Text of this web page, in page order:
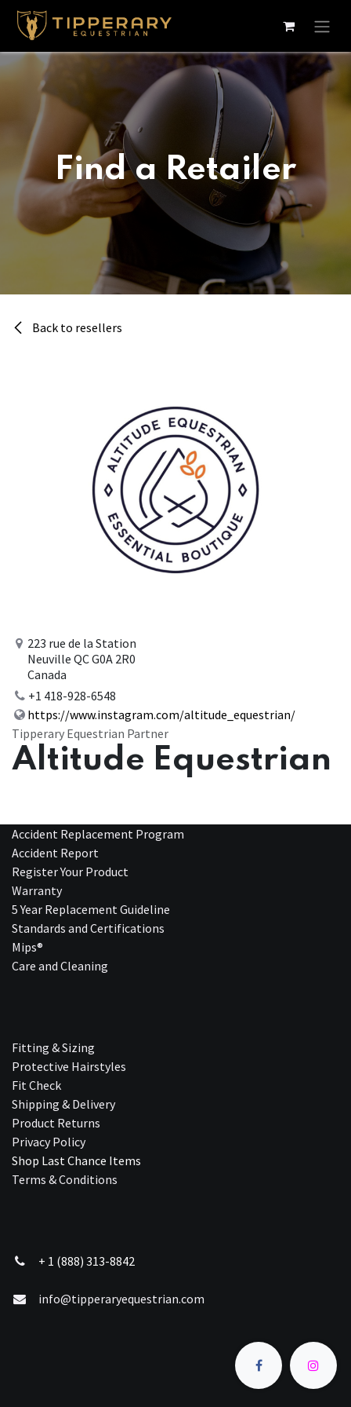
Skip to Content
Find a Retailer
Back to resellers
223 rue de la Station
Neuville QC G0A 2R0
Canada
+1 418-928-6548
https://www.instagram.com/altitude_equestrian/
Tipperary Equestrian Partner
Altitude Equestrian
Accident Replacement Program
Accident Report
Register Your Product
Warranty
5 Year Replacement Guideline
Standards and Certifications
Mips®
Care and Cleaning
Fitting & Sizing
Protective Hairstyles
Fit Check
Shipping & Delivery
Product Returns
Privacy Policy
Shop Last Chance Ite​ms
Terms & Conditions
+ 1 (888) 313-8842
info@tipperaryequestrian.com